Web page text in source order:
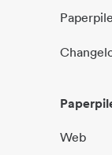
Web